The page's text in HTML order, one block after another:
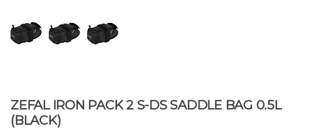
ZEFAL IRON PACK 2 S-DS SADDLE BAG 0.5L
(BLACK)